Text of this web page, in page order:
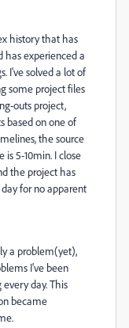
history that has
has experienced a
I've solved a lot of
some project files
outs project,
based on one of
the source
5-10min. I close
the project has
for no apparent
a problem(yet),
I've been
day. This
became